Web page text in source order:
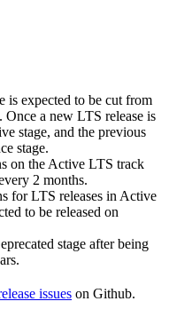
is expected to be cut from
a new LTS release is
stage, and the previous
stage.
on the Active LTS track
2 months.
for LTS releases in Active
to be released on
stage after being
issues on Github.